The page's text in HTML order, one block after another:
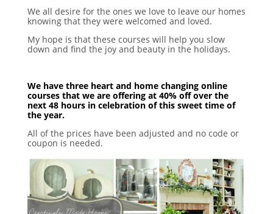
We all desire for the ones we love to leave our homes
knowing that they were welcomed and loved.
My hope is that these courses will help you slow
down and find the joy and beauty in the holidays.
We have three heart and home changing online
courses that we are offering at 40% off over the
next 48 hours in celebration of this sweet time of
the year.
All of the prices have been adjusted and no code or
coupon is needed.